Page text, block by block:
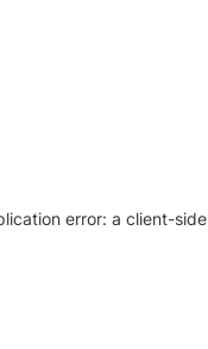
error: a client-